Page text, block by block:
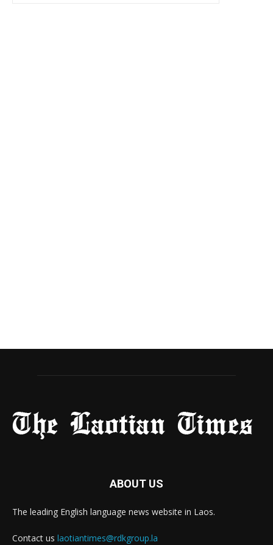
ABOUT US
The leading English language news website in Laos.
Contact us laotiantimes@rdkgroup.la